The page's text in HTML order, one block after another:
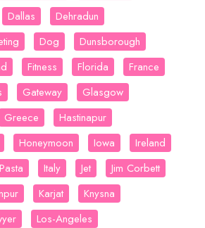
Dallas
Dehradun
Dog
Dunsborough
Fitness Florida
France
Gateway
Glasgow
Greece
Hastinapur
Honeymoon Iowa
Ireland
Italy Jet
Jim Corbett
Karjat
Knysna
Los-Angeles